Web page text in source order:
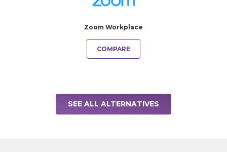
Zoom Workplace
COMPARE
SEE ALL ALTERNATIVES